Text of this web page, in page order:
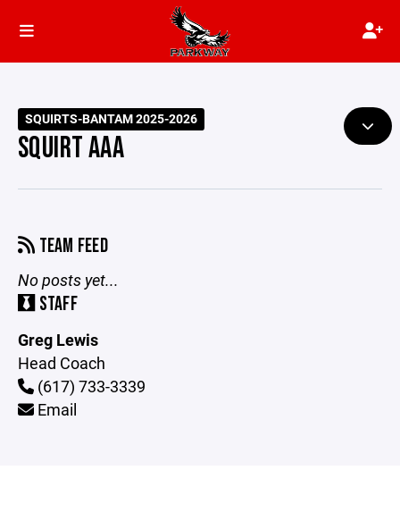
SQUIRTS-BANTAM 2025-2026
SQUIRT AAA
TEAM FEED
No posts yet...
STAFF
Greg Lewis
Head Coach
(617) 733-3339
Email